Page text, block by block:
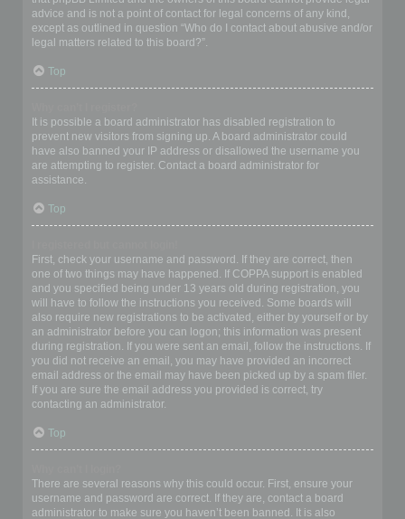
advice and is not a point of contact for legal concerns of any kind,
except as outlined in question “Who do I contact about abusive and/or
legal matters related to this board?”.
Top
It is possible a board administrator has disabled registration to
prevent new visitors from signing up. A board administrator could
have also banned your IP address or disallowed the username you
are attempting to register. Contact a board administrator for
assistance.
Top
First, check your username and password. If they are correct, then
one of two things may have happened. If COPPA support is enabled
and you specified being under 13 years old during registration, you
will have to follow the instructions you received. Some boards will
also require new registrations to be activated, either by yourself or by
an administrator before you can logon; this information was present
during registration. If you were sent an email, follow the instructions. If
you did not receive an email, you may have provided an incorrect
email address or the email may have been picked up by a spam filer.
If you are sure the email address you provided is correct, try
contacting an administrator.
Top
There are several reasons why this could occur. First, ensure your
username and password are correct. If they are, contact a board
administrator to make sure you haven’t been banned. It is also